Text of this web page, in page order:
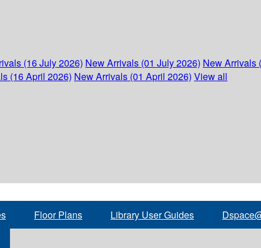
(16 July 2026) New Arrivals (01 July 2026) New Arrivals
(16 April 2026) New Arrivals (01 April 2026) View all
Floor Plans Library User Guides